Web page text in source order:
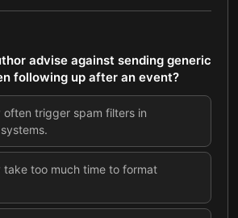
advise against sending generic
following up after an event?
often trigger spam filters in
take too much time to format